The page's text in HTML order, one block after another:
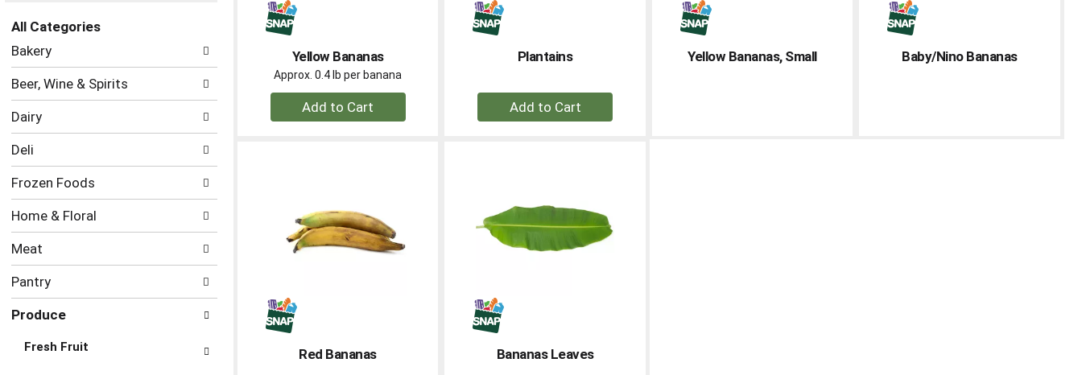
page
with
new
results.
All Categories
Selection
of
following
categories
will
refresh
the
page
with
new
results.
Bakery
Beer, Wine & Spirits
Dairy
Deli
Frozen Foods
Home & Floral
Meat
Pantry
Produce
Fresh Fruit
Yellow Bananas
Approx. 0.4 lb per banana
+
Add
Plantains
+
Add
Yellow Bananas, Small Baby/Nino Bananas
Red Bananas Bananas Leaves